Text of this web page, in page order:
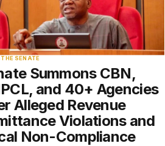
THE SENATE
Summons CBN,
and 40+ Agencies
Alleged Revenue
Violations and
Non-Compliance